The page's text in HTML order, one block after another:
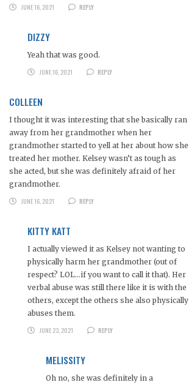
JUNE 16, 2021 REPLY
DIZZY
Yeah that was good.
JUNE 16, 2021
REPLY
COLLEEN
I thought it was interesting that she basically ran
away from her grandmother when her
grandmother started to yell at her about how she
treated her mother. Kelsey wasn’t as tough as
she acted, but she was definitely afraid of her
grandmother.
JUNE 16, 2021
REPLY
KITTY KATT
I actually viewed it as Kelsey not wanting to
physically harm her grandmother (out of
respect? LOL…if you want to call it that). Her
verbal abuse was still there like it is with the
others, except the others she also physically
abuses them.
JUNE 23, 2021
REPLY
MELISSITY
Oh no, she was definitely in a